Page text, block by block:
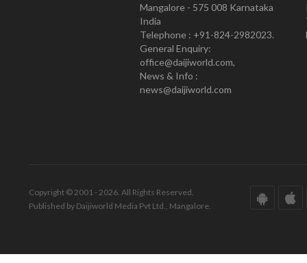
Mangalore - 575 008 Karnataka
India
Telephone : +91-824-2982023.
General Enquiry:
office@daijiworld.com,
News & Info :
news@daijiworld.com
Copyright © 2001 - 2026. All Rights Reserved.
Published by Daijiworld Media Pvt Ltd., Mangalore.